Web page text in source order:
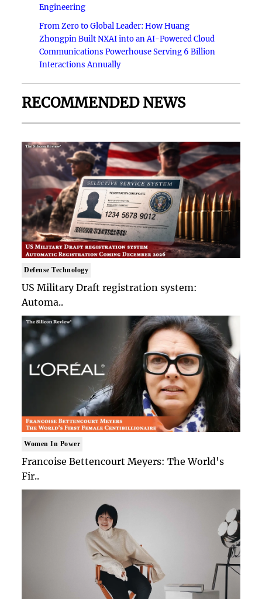
Engineering
From Zero to Global Leader: How Huang
Zhongpin Built NXAI into an AI-Powered Cloud
Communications Powerhouse Serving 6 Billion
Interactions Annually
RECOMMENDED NEWS
Defense Technology
US Military Draft registration system:
Automa..
Women In Power
Francoise Bettencourt Meyers: The World's
Fir..